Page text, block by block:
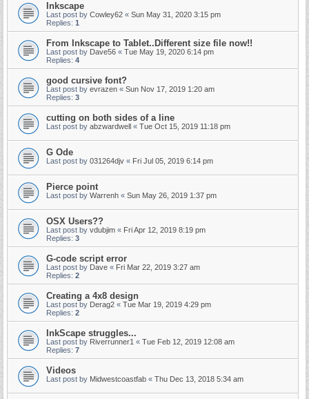
Inkscape
Last post by Cowley62 « Sun May 31, 2020 3:15 pm
Replies: 1
From Inkscape to Tablet..Different size file now!!
Last post by Dave56 « Tue May 19, 2020 6:14 pm
Replies: 4
good cursive font?
Last post by evrazen « Sun Nov 17, 2019 1:20 am
Replies: 3
cutting on both sides of a line
Last post by abzwardwell « Tue Oct 15, 2019 11:18 pm
G Ode
Last post by 031264djv « Fri Jul 05, 2019 6:14 pm
Pierce point
Last post by Warrenh « Sun May 26, 2019 1:37 pm
OSX Users??
Last post by vdubjim « Fri Apr 12, 2019 8:19 pm
Replies: 3
G-code script error
Last post by Dave « Fri Mar 22, 2019 3:27 am
Replies: 2
Creating a 4x8 design
Last post by Derag2 « Tue Mar 19, 2019 4:29 pm
Replies: 2
InkScape struggles...
Last post by Riverrunner1 « Tue Feb 12, 2019 12:08 am
Replies: 7
Videos
Last post by Midwestcoastfab « Thu Dec 13, 2018 5:34 am